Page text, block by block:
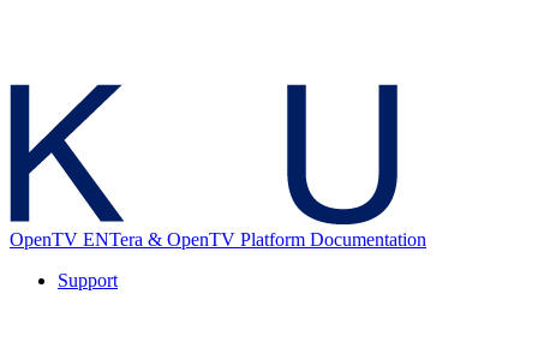
OpenTV ENTera & OpenTV Platform Documentation
Support